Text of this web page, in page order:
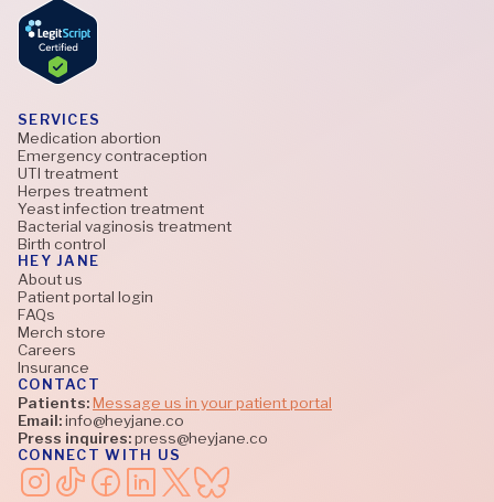
SERVICES
Medication abortion
Emergency contraception
UTI treatment
Herpes treatment
Yeast infection treatment
Bacterial vaginosis treatment
Birth control
HEY JANE
About us
Patient portal login
FAQs
Merch store
Careers
Insurance
CONTACT
Patients:Message us in your patient portal
Email:info@heyjane.co
Press inquires:press@heyjane.co
CONNECT WITH US